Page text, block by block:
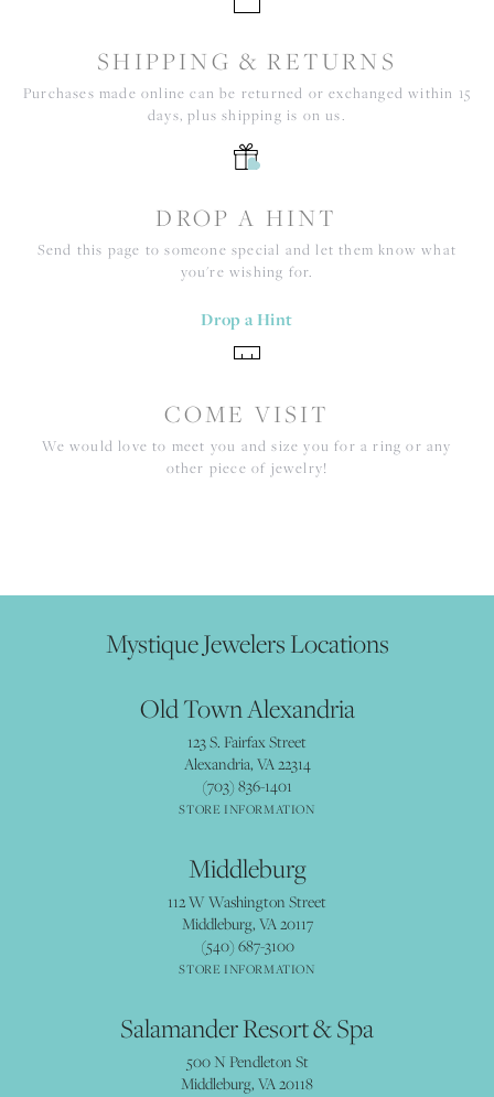
SHIPPING & RETURNS
Purchases made online can be returned or exchanged within 15
days, plus shipping is on us.
DROP A HINT
Send this page to someone special and let them know what
you're wishing for.
Drop a Hint
COME VISIT
We would love to meet you and size you for a ring or any
other piece of jewelry!
Mystique Jewelers Locations
Old Town Alexandria
123 S. Fairfax Street
Alexandria, VA 22314
(703) 836-1401
STORE INFORMATION
Middleburg
112 W Washington Street
Middleburg, VA 20117
(540) 687-3100
STORE INFORMATION
Salamander Resort & Spa
500 N Pendleton St
Middleburg, VA 20118